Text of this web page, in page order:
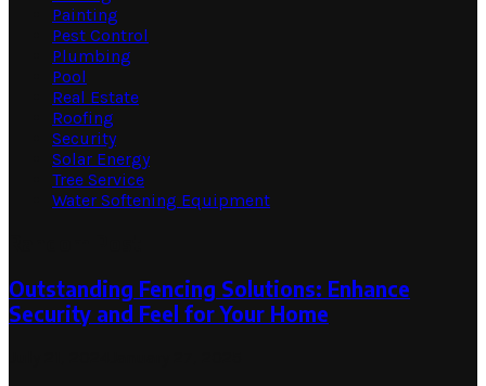
Painting
Pest Control
Plumbing
Pool
Real Estate
Roofing
Security
Solar Energy
Tree Service
Water Softening Equipment
Outstanding Fencing Solutions: Enhance
Security and Feel for Your Home